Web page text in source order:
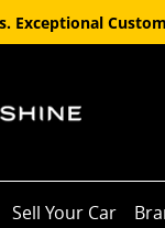
Exceptional
Sell Your Car